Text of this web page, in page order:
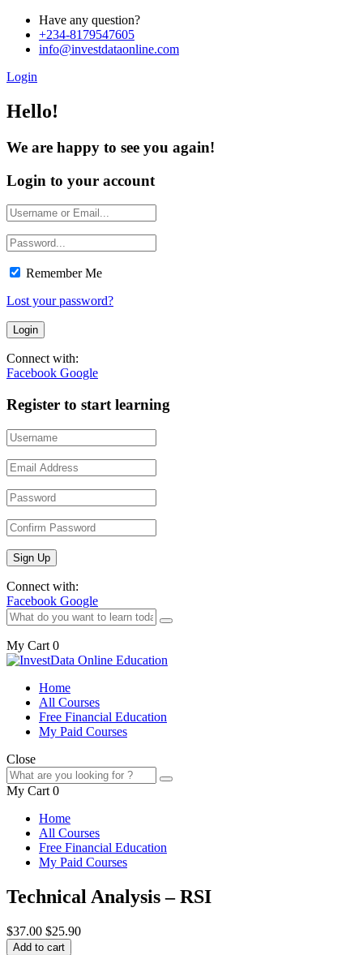
Have any question?
+234-8179547605
info@investdataonline.com
Login
Hello!
We are happy to see you again!
Login to your account
Remember Me
Lost your password?
Connect with:
Facebook Google
Register to start learning
Connect with:
Facebook Google
My Cart 0
Home
All Courses
Free Financial Education
My Paid Courses
Close
My Cart 0
Home
All Courses
Free Financial Education
My Paid Courses
Technical Analysis – RSI
$37.00 $25.90
Add to cart